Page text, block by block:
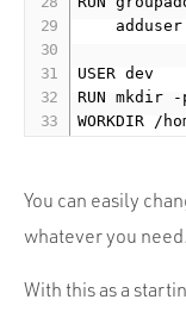
USER dev
RUN mkdir
You can easily
whatever you need.
With this as a